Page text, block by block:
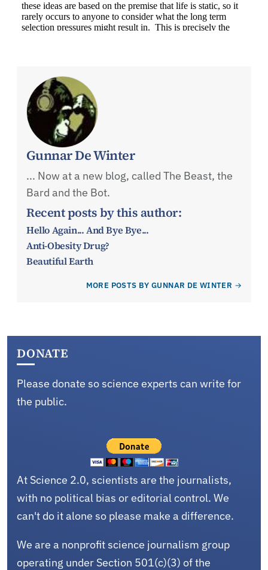
Gunnar De Winter
... Now at a new blog, called The Beast, the
Bard and the Bot.
Recent posts by this author:
Hello Again... And Bye Bye...
Anti-Obesity Drug?
Beautiful Earth
MORE POSTS BY GUNNAR DE WINTER
DONATE
Please donate so science experts can write for
the public.
At Science 2.0, scientists are the journalists,
with no political bias or editorial control. We
can't do it alone so please make a difference.
We are a nonprofit science journalism group
operating under Section 501(c)(3) of the